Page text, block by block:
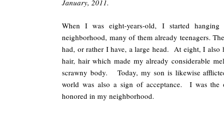
January, 2011.
When I was eight-years-old, I started
neighborhood, many of them already teenagers.
had, or rather I have, a large head. At eight, I also
hair, hair which made my already considerable
scrawny body. Today, my son is likewise
world was also a sign of acceptance. I was
honored in my neighborhood.